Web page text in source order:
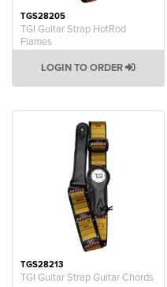
TGS28205
TGI Guitar Strap HotRod
Flames
LOGIN TO ORDER
TGS28213
TGI Guitar Strap Guitar Chords